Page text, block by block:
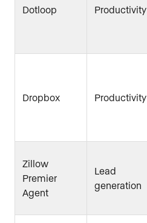
Dotloop Productivity
Dropbox Productivity
Zillow
Premier
Agent
Lead
generation